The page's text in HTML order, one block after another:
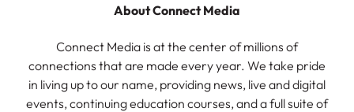
About Connect Media
Connect Media is at the center of millions of
connections that are made every year. We take pride
in living up to our name, providing news, live and digital
events, continuing education courses, and a full suite of